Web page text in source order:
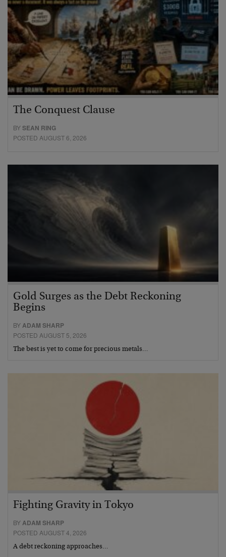
The Conquest Clause
BYSEAN RING
POSTED AUGUST 6, 2026
Gold Surges as the Debt Reckoning
Begins
BYADAM SHARP
POSTED AUGUST 5, 2026
The best is yet to come for precious metals…
Fighting Gravity in Tokyo
BYADAM SHARP
POSTED AUGUST 4, 2026
A debt reckoning approaches…